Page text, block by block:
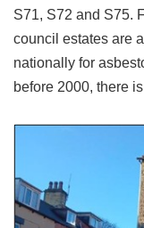
S71, S72 and S75.
council estates are
nationally for
before 2000, there